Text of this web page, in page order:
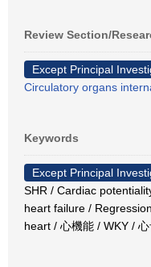
Review Section/
Except Principal
Circulatory organs
Keywords
Except Principal
SHR / Cardiac
heart failure /
heart / 心機能 / WKY / 心